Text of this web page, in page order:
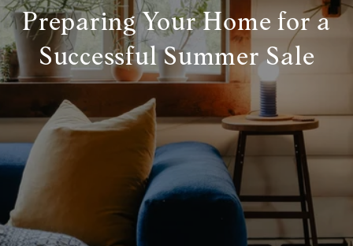
Preparing Your Home for a
Successful Summer Sale